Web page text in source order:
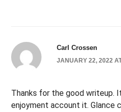
Carl Crossen
JANUARY 22, 2022
Thanks for the good writeup.
enjoyment account it. Glance